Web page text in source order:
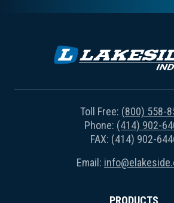
Toll Free: (800) 558-
Phone: (414) 902-
FAX: (414) 902-
Email:
PRODUCTS